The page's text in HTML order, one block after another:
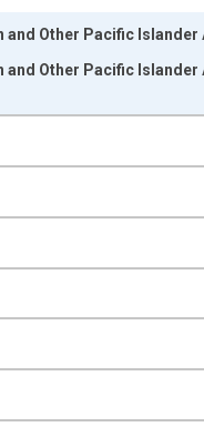
1:00:00.
Other Pacific
Other Pacific